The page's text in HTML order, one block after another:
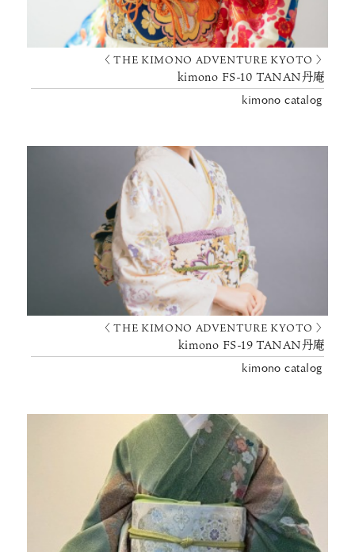
〈 THE KIMONO ADVENTURE KYOTO 〉
kimono FS-10 TANAN丹庵
kimono catalog
〈 THE KIMONO ADVENTURE KYOTO 〉
kimono FS-19 TANAN丹庵
kimono catalog